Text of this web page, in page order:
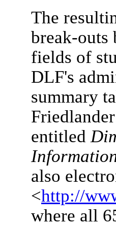
The
break-outs
fields of
DLF's
summary
entitled
also
<http://
where all